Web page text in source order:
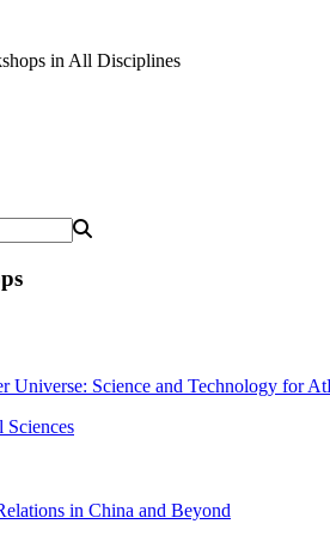
in All Disciplines
Universe: Science and Technology for
Sciences
in China and Beyond